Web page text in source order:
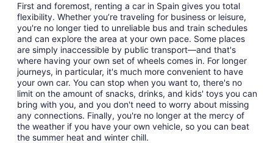
First and foremost, renting a car in Spain gives you total
flexibility. Whether you’re traveling for business or leisure,
you're no longer tied to unreliable bus and train schedules
and can explore the area at your own pace. Some places
are simply inaccessible by public transport—and that's
where having your own set of wheels comes in. For longer
journeys, in particular, it's much more convenient to have
your own car. You can stop when you want to, there's no
limit on the amount of snacks, drinks, and kids' toys you can
bring with you, and you don't need to worry about missing
any connections. Finally, you're no longer at the mercy of
the weather if you have your own vehicle, so you can beat
the summer heat and winter chill.